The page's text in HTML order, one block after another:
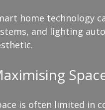
home technology
and lighting
is often limited in